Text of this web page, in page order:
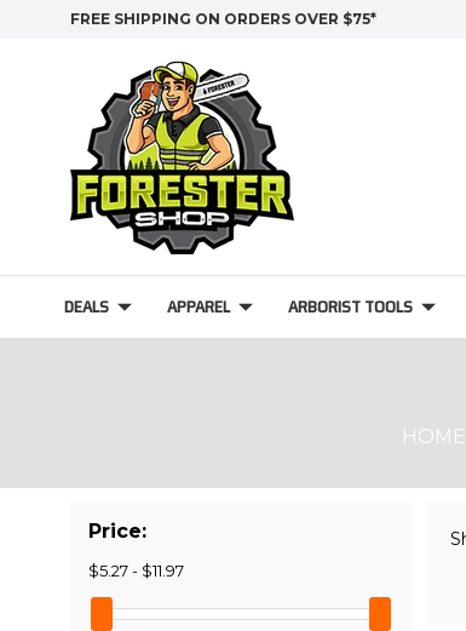
FREE SHIPPING ON ORDERS OVER $75*
DEALS APPAREL ARBORIST TOOLS
HOME
Price:
$5.27 - $11.97